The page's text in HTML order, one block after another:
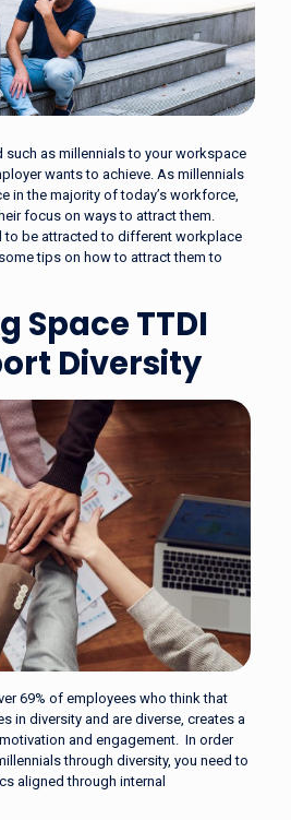
as millennials to your workspace
wants to achieve. As millennials
in the majority of today’s workforce,
focus on ways to attract them.
to be attracted to different workplace
tips on how to attract them to
Space TTDI
Diversity
69% of employees who think that
in diversity and are diverse, creates a
and engagement. In order
through diversity, you need to
aligned through internal